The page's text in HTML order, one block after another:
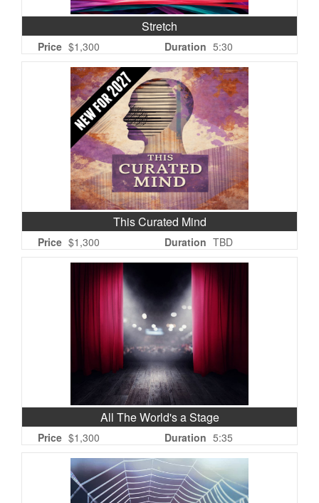
Stretch
Price $1,300 Duration 5:30
This Curated Mind
Price $1,300 Duration TBD
All The World's a Stage
Price $1,300 Duration 5:35